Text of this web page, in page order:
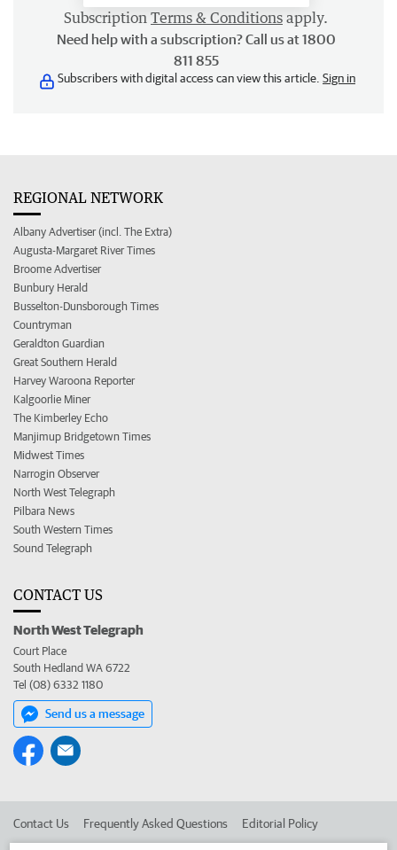
Subscription Terms & Conditions apply.
Need help with a subscription? Call us at 1800
811 855
Subscribers with digital access can view this article. Sign in
REGIONAL NETWORK
Albany Advertiser (incl. The Extra)
Augusta-Margaret River Times
Broome Advertiser
Bunbury Herald
Busselton-Dunsborough Times
Countryman
Geraldton Guardian
Great Southern Herald
Harvey Waroona Reporter
Kalgoorlie Miner
The Kimberley Echo
Manjimup Bridgetown Times
Midwest Times
Narrogin Observer
North West Telegraph
Pilbara News
South Western Times
Sound Telegraph
CONTACT US
North West Telegraph
Court Place
South Hedland WA 6722
Tel (08) 6332 1180
Send us a message
Contact Us Frequently Asked Questions Editorial Policy